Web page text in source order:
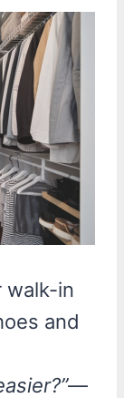
walk-in
and
—